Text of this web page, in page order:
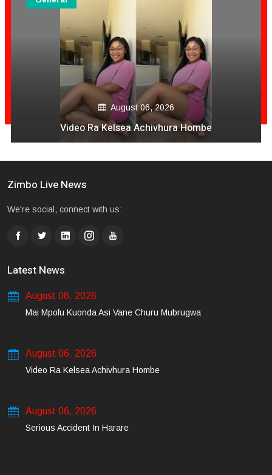
Achivhura Hombe Serious
Zimbo Live News
We're social, connect with us:
Latest News
August 06, 2026
Mai Mpofu Kuonda Asi Vane Churu Mubrugwa
August 06, 2026
Video Ra Kelsea Achivhura Hombe
August 06, 2026
Serious Accident In Harare